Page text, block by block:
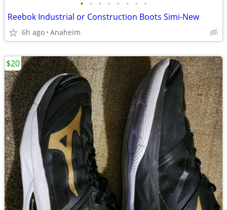
• • • • • • • •
Reebok Industrial or Construction Boots Simi-New
6h ago Anaheim
$20